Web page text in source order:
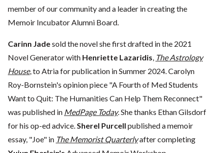
member of our community and a leader in creating the
Memoir Incubator Alumni Board.
Carinn Jadesold the novel she first drafted in the 2021
Novel Generator with Henriette Lazaridis, The Astrology
House, to Atria for publication in Summer 2024. Carolyn
Roy-Bornstein's opinion piece "A Fourth of Med Students
Want to Quit: The Humanities Can Help Them Reconnect"
was published in MedPage Today. She thanks Ethan Gilsdorf
for his op-ed advice.Sherel Purcell published a memoir
essay, "Joe" in The Memorist Quarterlyafter completing